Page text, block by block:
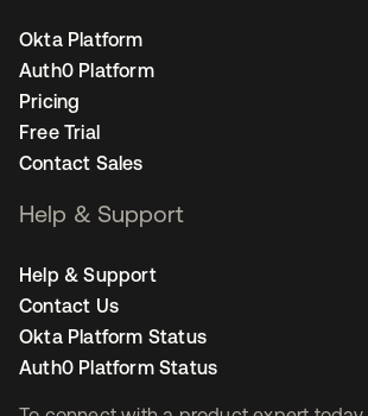
Okta Platform
Auth0 Platform
Pricing
Free Trial
Contact Sales
Help & Support
Help & Support
Contact Us
Okta Platform Status
Auth0 Platform Status